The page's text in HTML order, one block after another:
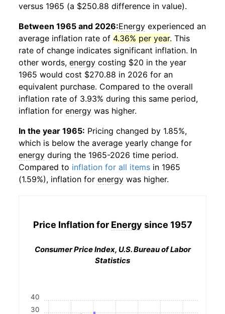
versus 1965 (a $250.88 difference in value).
Between 1965 and 2026:Energy experienced an
average inflation rate of 4.36% per year. This
rate of change indicates significant inflation. In
other words, energy costing $20 in the year
1965 would cost $270.88 in 2026 for an
equivalent purchase. Compared to the overall
inflation rate of 3.93% during this same period,
inflation for energy was higher.
In the year 1965: Pricing changed by 1.85%,
which is below the average yearly change for
energy during the 1965-2026 time period.
Compared to inflation for all items in 1965
(1.59%), inflation for energy was higher.
Price Inflation for Energy since 1957
Consumer Price Index, U.S. Bureau of Labor
Statistics
30
40